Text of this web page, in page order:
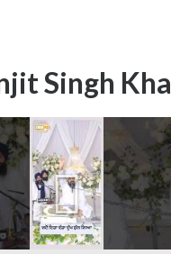
Singh